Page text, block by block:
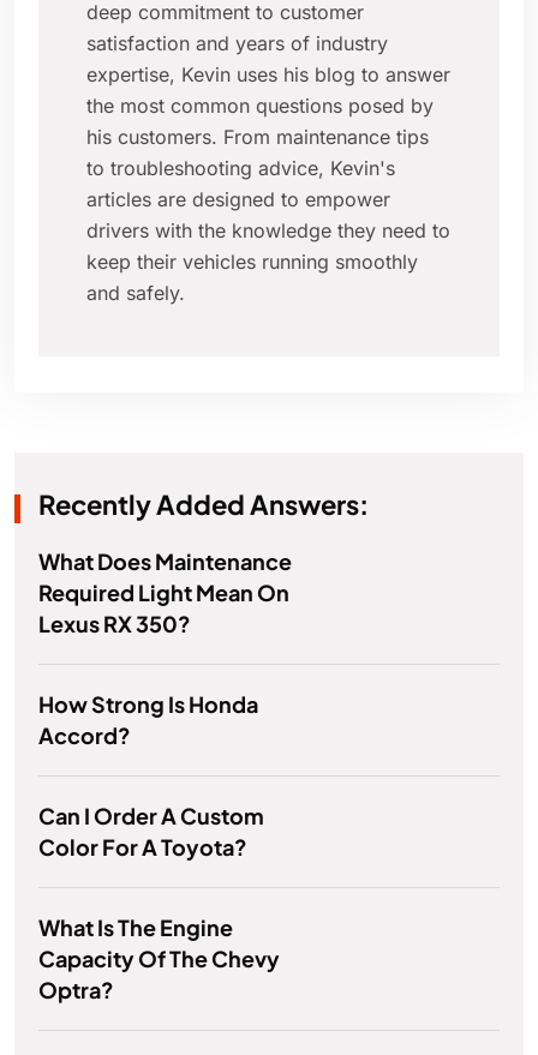
deep commitment to customer
satisfaction and years of industry
expertise, Kevin uses his blog to answer
the most common questions posed by
his customers. From maintenance tips
to troubleshooting advice, Kevin's
articles are designed to empower
drivers with the knowledge they need to
keep their vehicles running smoothly
and safely.
Recently Added Answers:
What Does Maintenance
Required Light Mean On
Lexus RX 350?
How Strong Is Honda
Accord?
Can I Order A Custom
Color For A Toyota?
What Is The Engine
Capacity Of The Chevy
Optra?